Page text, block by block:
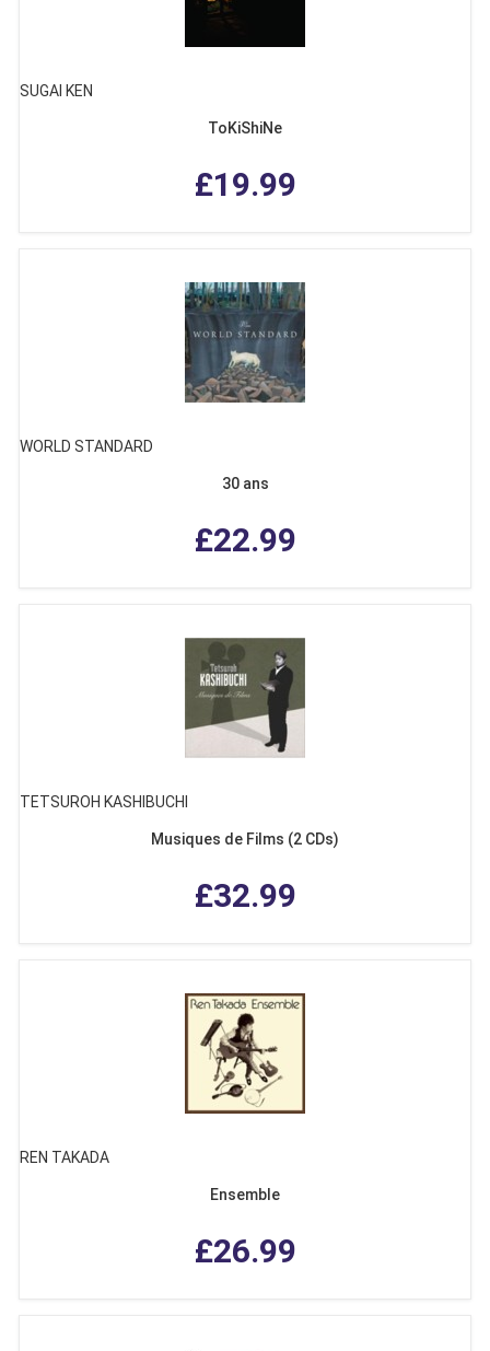
SUGAI KEN
ToKiShiNe
£19.99
WORLD STANDARD
30 ans
£22.99
TETSUROH KASHIBUCHI
Musiques de Films (2 CDs)
£32.99
REN TAKADA
Ensemble
£26.99